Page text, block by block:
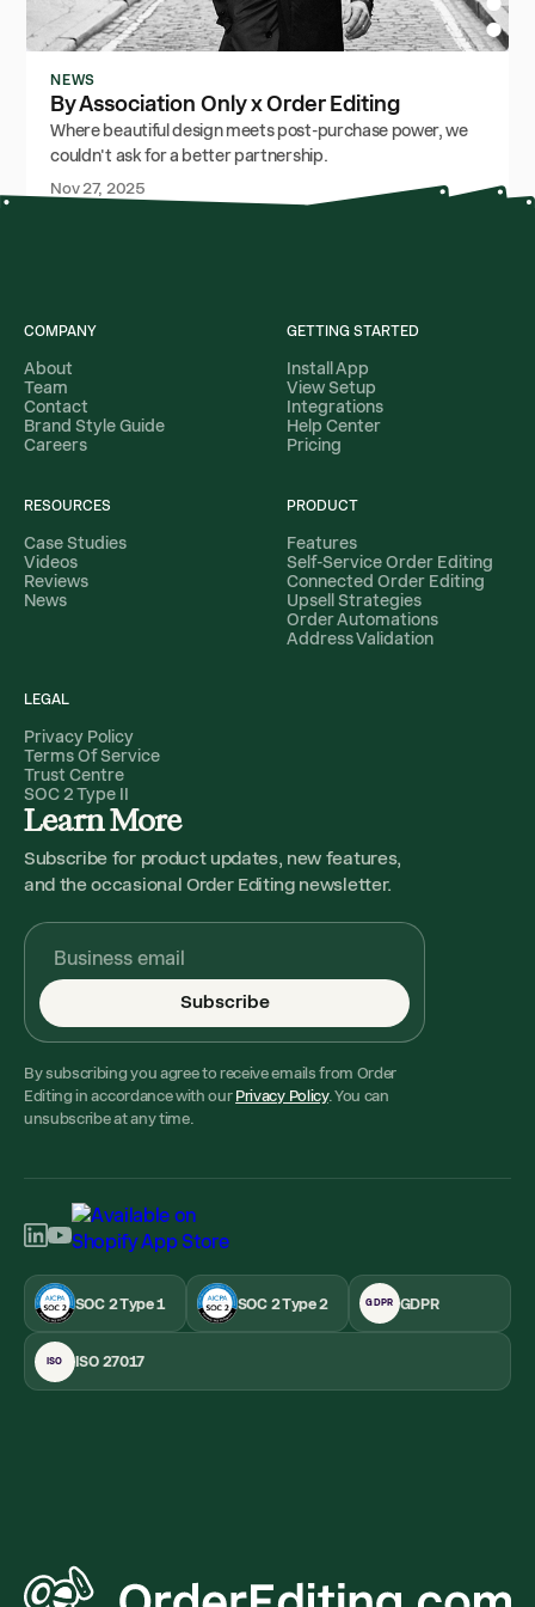
NEWS
By Association Only x Order Editing
Where beautiful design meets post-purchase power, we
couldn't ask for a better partnership.
Nov 27, 2025
Learn More
Subscribe for product updates, new features,
and the occasional Order Editing newsletter.
Subscribe
By subscribing you agree to receive emails from Order
Editing in accordance with our Privacy Policy. You can
unsubscribe at any time.
COMPANY
About
Team
Contact
Brand Style Guide
Careers
GETTING STARTED
Install App
View Setup
Integrations
Help Center
Pricing
RESOURCES
Case Studies
Videos
Reviews
News
PRODUCT
Features
Self-Service Order Editing
Connected Order Editing
Upsell Strategies
Order Automations
Address Validation
LEGAL
Privacy Policy
Terms Of Service
Trust Centre
SOC 2 Type II
SOC 2 Type 1 SOC 2 Type 2 GDPR GDPR
ISO ISO 27017